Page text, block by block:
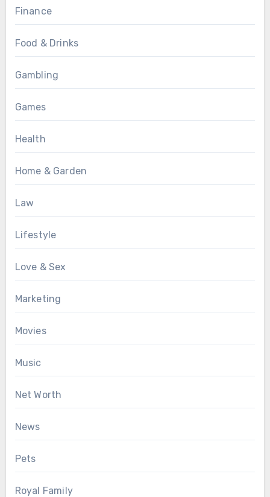
Finance
Food & Drinks
Gambling
Games
Health
Home & Garden
Law
Lifestyle
Love & Sex
Marketing
Movies
Music
Net Worth
News
Pets
Royal Family